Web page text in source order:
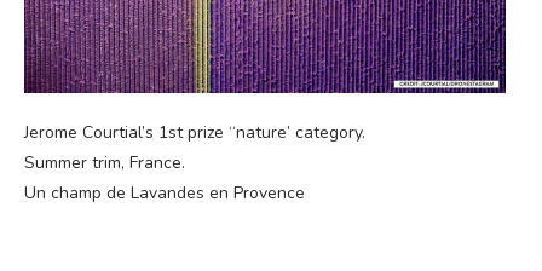
Jerome Courtial’s 1st prize “nature’ category.
Summer trim, France.
Un champ de Lavandes en Provence